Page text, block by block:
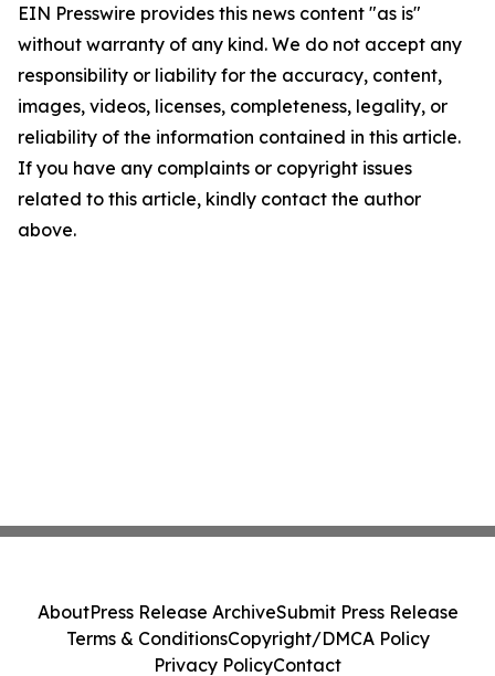
EIN Presswire provides this news content "as is"
without warranty of any kind. We do not accept any
responsibility or liability for the accuracy, content,
images, videos, licenses, completeness, legality, or
reliability of the information contained in this article.
If you have any complaints or copyright issues
related to this article, kindly contact the author
above.
AboutPress Release ArchiveSubmit Press Release
Terms & ConditionsCopyright/DMCA Policy
Privacy PolicyContact